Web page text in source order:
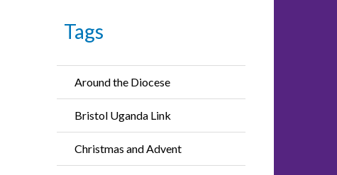
Tags
Around the Diocese
Bristol Uganda Link
Christmas and Advent